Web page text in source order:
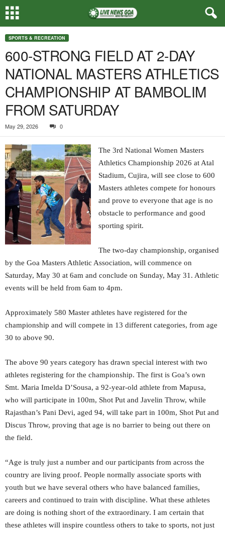
SPORTS & RECREATION
600-STRONG FIELD AT 2-DAY
NATIONAL MASTERS ATHLETICS
CHAMPIONSHIP AT BAMBOLIM
FROM SATURDAY
May 29, 2026 0
The 3rd National Women Masters
Athletics Championship 2026 at Atal
Stadium, Cujira, will see close to 600
Masters athletes compete for honours
and prove to everyone that age is no
obstacle to performance and good
sporting spirit.
The two-day championship, organised
by the Goa Masters Athletic Association, will commence on
Saturday, May 30 at 6am and conclude on Sunday, May 31. Athletic
events will be held from 6am to 4pm.
Approximately 580 Master athletes have registered for the
championship and will compete in 13 different categories, from age
30 to above 90.
The above 90 years category has drawn special interest with two
athletes registering for the championship. The first is Goa’s own
Smt. Maria Imelda D’Sousa, a 92-year-old athlete from Mapusa,
who will participate in 100m, Shot Put and Javelin Throw, while
Rajasthan’s Pani Devi, aged 94, will take part in 100m, Shot Put and
Discus Throw, proving that age is no barrier to being out there on
the field.
“Age is truly just a number and our participants from across the
country are living proof. People normally associate sports with
youth but we have several others who have balanced families,
careers and continued to train with discipline. What these athletes
are doing is nothing short of the extraordinary. I am certain that
these athletes will inspire countless others to take to sports, not just